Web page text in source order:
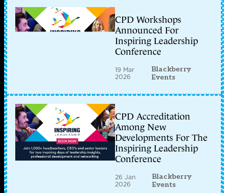
CPD Workshops
Announced For
Inspiring Leadership
Conference
19 Mar
2026
Blackberry
Events
CPD Accreditation
Among New
Developments For The
Inspiring Leadership
Conference
26 Jan
2026
Blackberry
Events